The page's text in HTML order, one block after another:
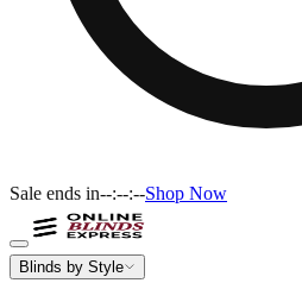
Sale ends in--:--:--Shop Now
Blinds by Style